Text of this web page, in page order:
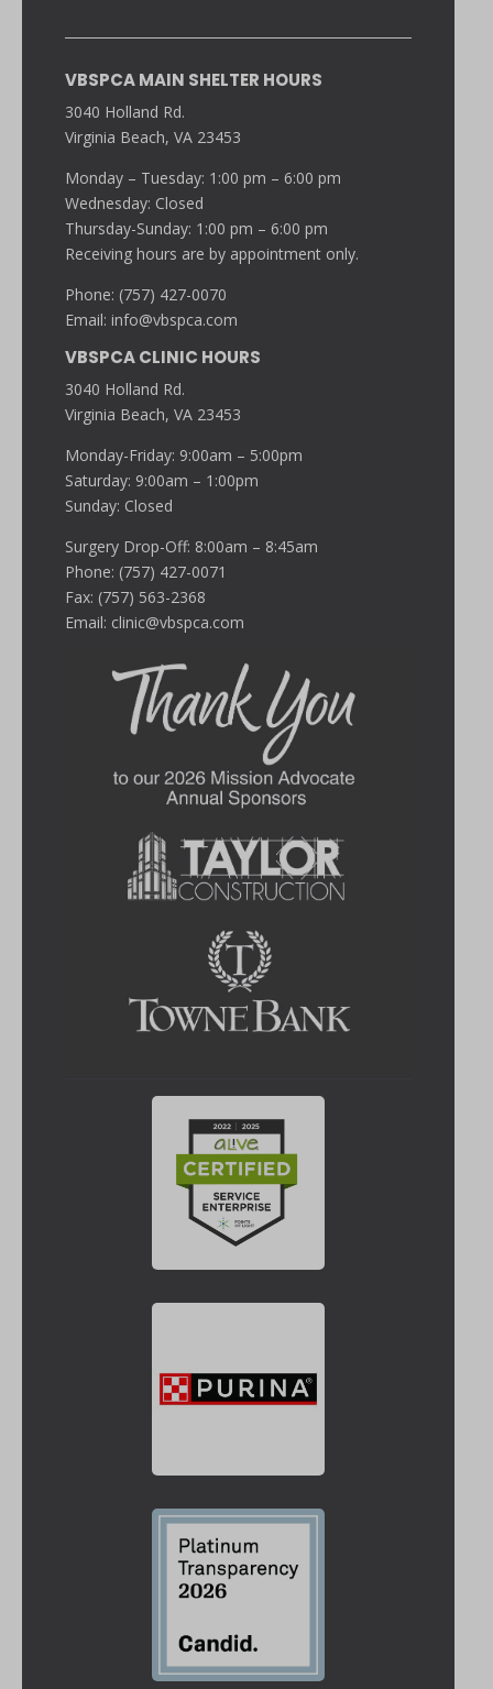
VBSPCA MAIN SHELTER HOURS
3040 Holland Rd.
Virginia Beach, VA 23453
Monday – Tuesday: 1:00 pm – 6:00 pm
Wednesday: Closed
Thursday-Sunday: 1:00 pm – 6:00 pm
Receiving hours are by appointment only.
Phone: (757) 427-0070
Email:info@vbspca.com
VBSPCA CLINIC HOURS
3040 Holland Rd.
Virginia Beach, VA 23453
Monday-Friday: 9:00am – 5:00pm
Saturday: 9:00am – 1:00pm
Sunday: Closed
Surgery Drop-Off: 8:00am – 8:45am
Phone: (757) 427-0071
Fax: (757) 563-2368
Email: clinic@vbspca.com